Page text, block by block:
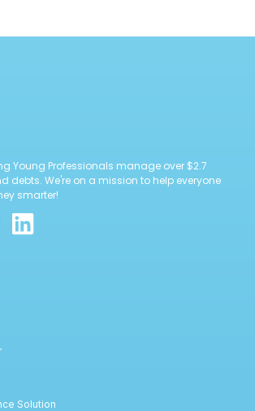
Young Professionals manage over $2.7
debts. We're on a mission to help everyone
smarter!
Solution